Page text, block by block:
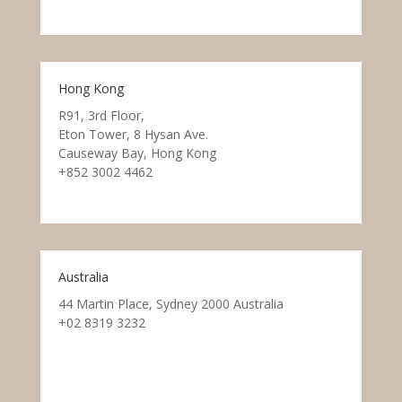
Hong Kong
R91, 3rd Floor,
Eton Tower, 8 Hysan Ave.
Causeway Bay, Hong Kong
+852 3002 4462
Australia
44 Martin Place, Sydney 2000 Australia
+02 8319 3232